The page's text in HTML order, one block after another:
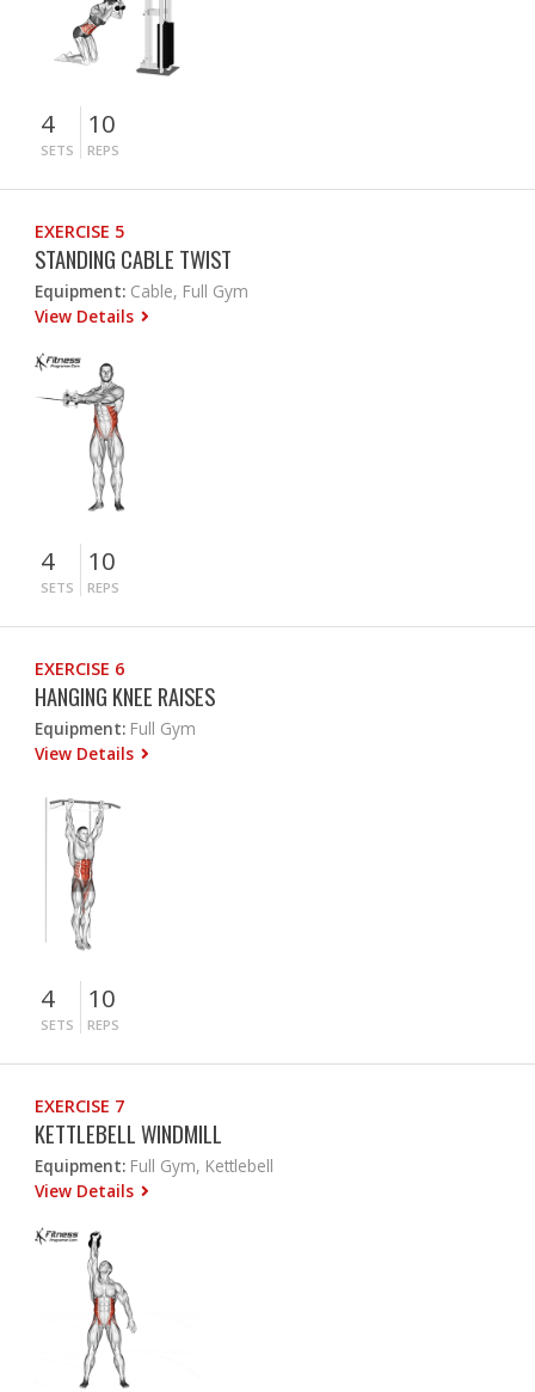
4
SETS
10
REPS
EXERCISE 5
STANDING CABLE TWIST
Equipment: Cable, Full Gym
View Details
4
SETS
10
REPS
EXERCISE 6
HANGING KNEE RAISES
Equipment: Full Gym
View Details
4
SETS
10
REPS
EXERCISE 7
KETTLEBELL WINDMILL
Equipment: Full Gym, Kettlebell
View Details